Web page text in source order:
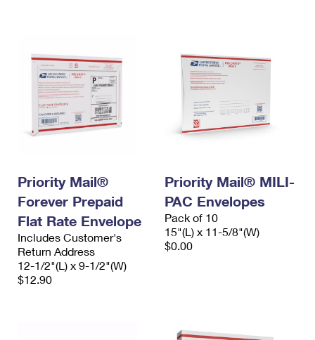
Priority Mail®
Forever Prepaid
Flat Rate Envelope
Includes Customer's
Return Address
12-1/2"(L) x 9-1/2"(W)
$12.90
Priority Mail® MILI-
PAC Envelopes
Pack of 10
15"(L) x 11-5/8"(W)
$0.00